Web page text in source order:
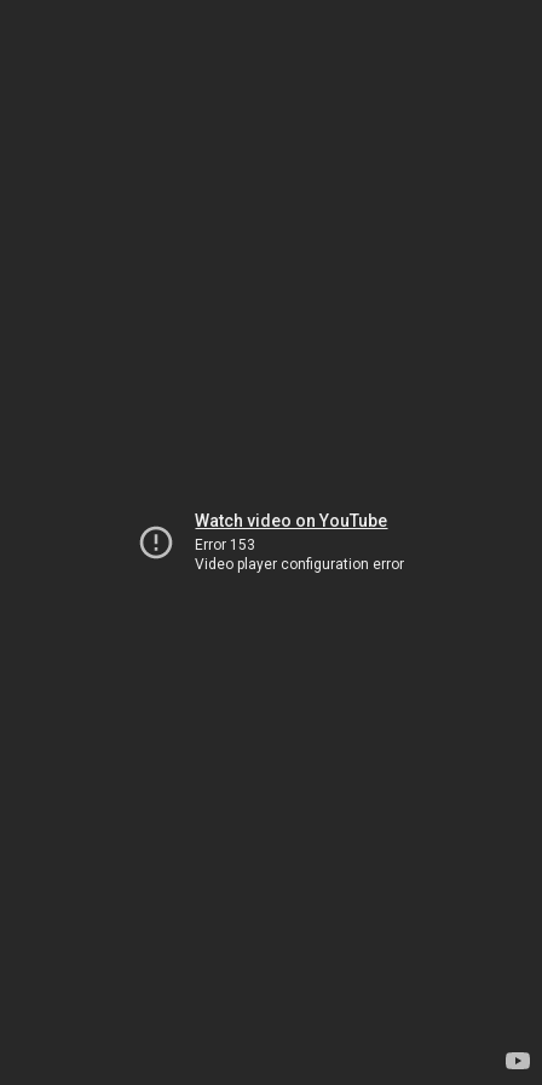
Watch video on YouTube
Error 153
Video player configuration error